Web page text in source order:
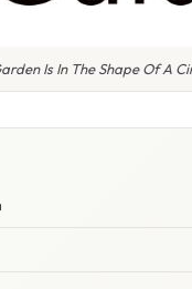
Is In The Shape Of A